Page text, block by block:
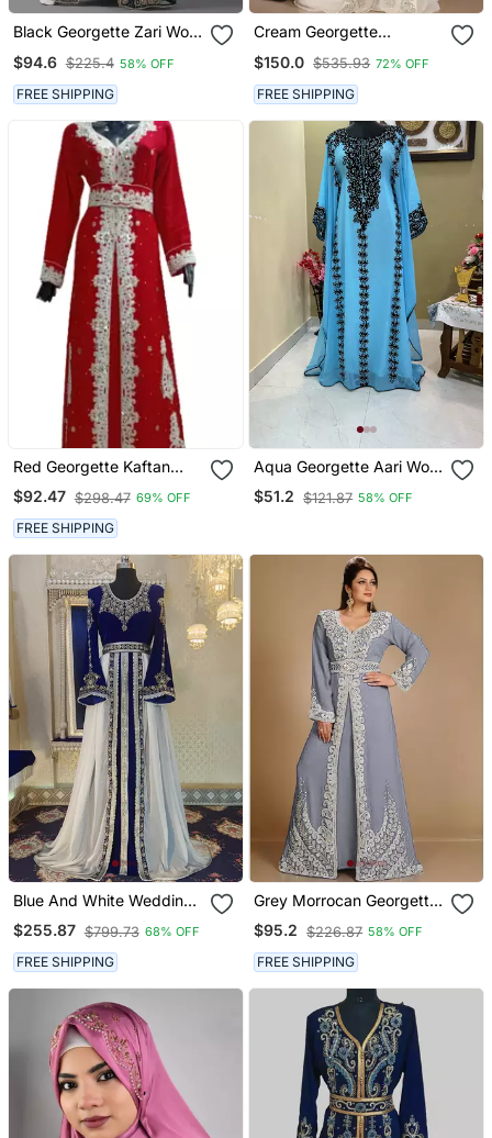
Black Georgette Zari Work
$94.6 $225.4 58% OFF
FREE SHIPPING
Cream Georgette
$150.0 $535.93 72% OFF
FREE SHIPPING
Red Georgette Kaftan
With Zari Work
$92.47 $298.47 69% OFF
FREE SHIPPING
Aqua Georgette Aari Work
Kaftan
$51.2 $121.87 58% OFF
Blue And White Wedding
Arabic Caftan
$255.87 $799.73 68% OFF
FREE SHIPPING
Grey Morrocan Georgette
Islamic Kaftan
$95.2 $226.87 58% OFF
FREE SHIPPING